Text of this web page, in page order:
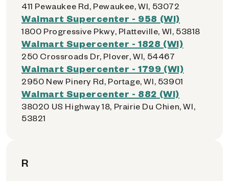
411 Pewaukee Rd, Pewaukee, WI, 53072
Walmart Supercenter - 958 (WI)
1800 Progressive Pkwy, Platteville, WI, 53818
Walmart Supercenter - 1828 (WI)
250 Crossroads Dr, Plover, WI, 54467
Walmart Supercenter - 1799 (WI)
2950 New Pinery Rd, Portage, WI, 53901
Walmart Supercenter - 882 (WI)
38020 US Highway 18, Prairie Du Chien, WI,
53821
R